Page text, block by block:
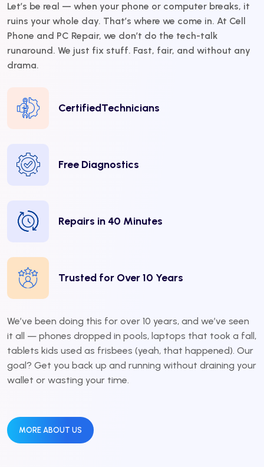
Let’s be real — when your phone or computer breaks, it
ruins your whole day. That’s where we come in. At Cell
Phone and PC Repair, we don’t do the tech-talk
runaround. We just fix stuff. Fast, fair, and without any
drama.
CertifiedTechnicians
Free Diagnostics
Repairs in 40 Minutes
Trusted for Over 10 Years
We’ve been doing this for over 10 years, and we’ve seen
it all — phones dropped in pools, laptops that took a fall,
tablets kids used as frisbees (yeah, that happened). Our
goal? Get you back up and running without draining your
wallet or wasting your time.
MORE ABOUT US